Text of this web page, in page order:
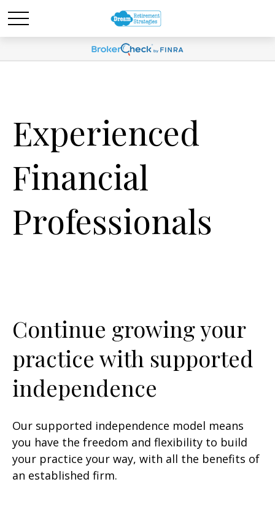
Experienced
Financial
Professionals
Continue growing your
practice with supported
independence
Our supported independence model means
you have the freedom and flexibility to build
your practice your way, with all the benefits of
an established firm.